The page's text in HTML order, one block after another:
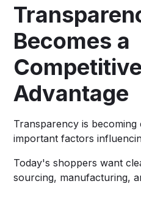
Becomes a
Competitive
Advantage
Transparency is
important factors
Today's shoppers want
sourcing, manufacturing,